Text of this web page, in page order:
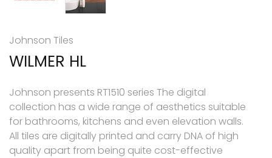
Johnson Tiles
WILMER HL
Johnson presents RT1510 series The digital
collection has a wide range of aesthetics suitable
for bathrooms, kitchens and even elevation walls.
All tiles are digitally printed and carry DNA of high
quality apart from being quite cost-effective